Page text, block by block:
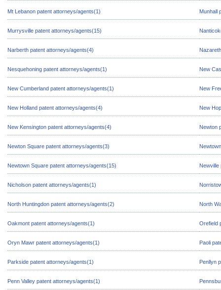
Mt Lebanon patent attorneys/agents(1) Munhall
Murrysville patent attorneys/agents(15)
Narberth patent attorneys/agents(4)
Nesquehoning patent attorneys/agents(1) New
New Cumberland patent attorneys/agents(1) New
New Holland patent attorneys/agents(4) New
New Kensington patent attorneys/agents(4) Newton
Newton Square patent attorneys/agents(3)
Newtown Square patent attorneys/agents(15)
Nicholson patent attorneys/agents(1)
North Huntingdon patent attorneys/agents(2) North
Oakmont patent attorneys/agents(1) Orefield
Oryn Mawr patent attorneys/agents(1) Paoli
Parkside patent attorneys/agents(1) Penllyn
Penn Valley patent attorneys/agents(1)